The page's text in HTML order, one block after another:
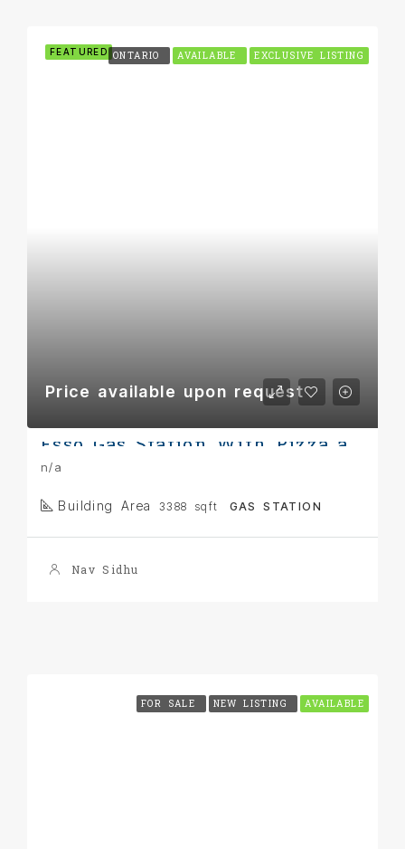
FEATURED ONTARIO AVAILABLE EXCLUSIVE LISTING
Price available upon request
n/a
Building Area 3388 sqft GAS STATION
Nav Sidhu
FOR SALE NEW LISTING AVAILABLE